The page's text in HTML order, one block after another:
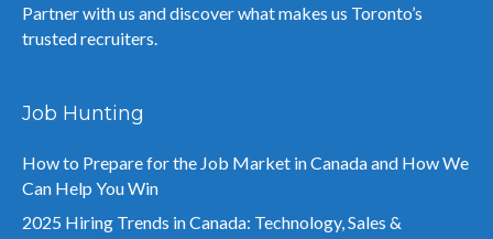
Partner with us and discover what makes us Toronto’s
trusted recruiters.
Job Hunting
How to Prepare for the Job Market in Canada and How We
Can Help You Win
2025 Hiring Trends in Canada: Technology, Sales &